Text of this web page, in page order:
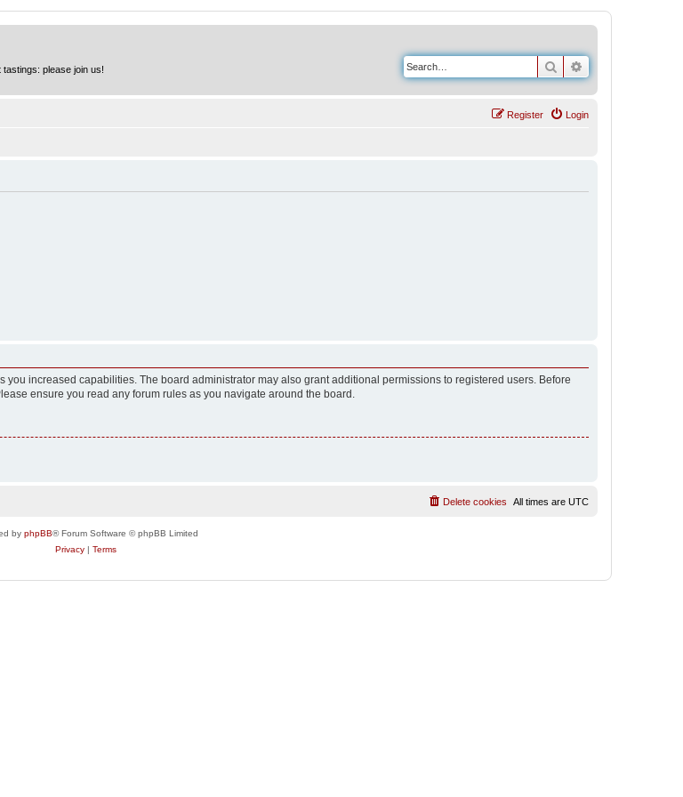
please join us! Search
Login
Register
increased capabilities. The board administrator may also grant additional permissions to registered users. Before
ensure you read any forum rules as you navigate around the board.
All times are UTC
Delete cookies
by phpBB® Forum Software © phpBB Limited
Privacy| Terms